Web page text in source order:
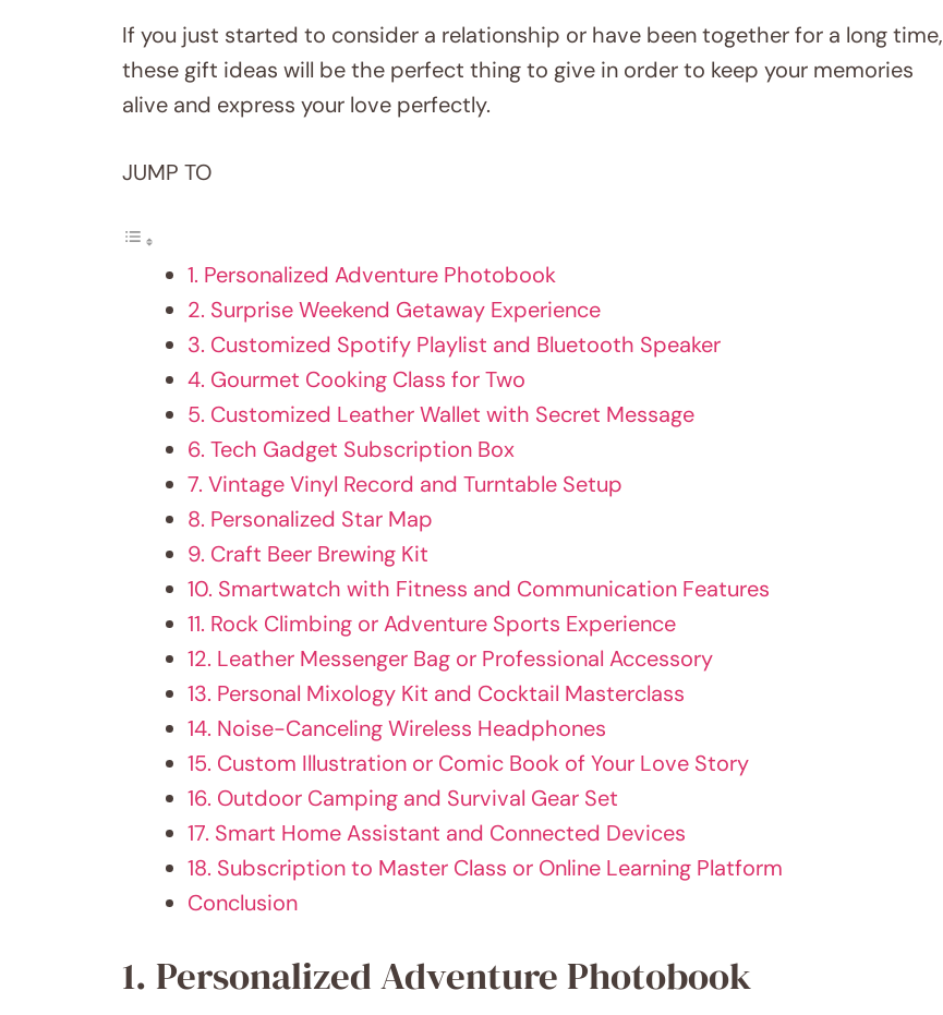
If you just started to consider a relationship or have been together for a long time,
these gift ideas will be the perfect thing to give in order to keep your memories
alive and express your love perfectly.
JUMP TO
1. Personalized Adventure Photobook
2. Surprise Weekend Getaway Experience
3. Customized Spotify Playlist and Bluetooth Speaker
4. Gourmet Cooking Class for Two
5. Customized Leather Wallet with Secret Message
6. Tech Gadget Subscription Box
7. Vintage Vinyl Record and Turntable Setup
8. Personalized Star Map
9. Craft Beer Brewing Kit
10. Smartwatch with Fitness and Communication Features
11. Rock Climbing or Adventure Sports Experience
12. Leather Messenger Bag or Professional Accessory
13. Personal Mixology Kit and Cocktail Masterclass
14. Noise-Canceling Wireless Headphones
15. Custom Illustration or Comic Book of Your Love Story
16. Outdoor Camping and Survival Gear Set
17. Smart Home Assistant and Connected Devices
18. Subscription to Master Class or Online Learning Platform
Conclusion
1. Personalized Adventure Photobook